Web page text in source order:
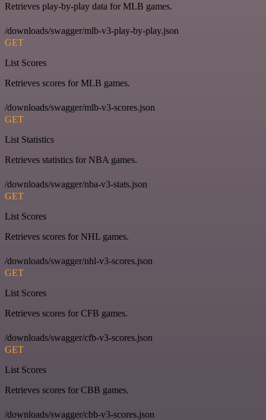
Retrieves play-by-play data for MLB games.
/downloads/swagger/mlb-v3-play-by-play.json
GET
List Scores
Retrieves scores for MLB games.
/downloads/swagger/mlb-v3-scores.json
GET
List Statistics
Retrieves statistics for NBA games.
/downloads/swagger/nba-v3-stats.json
GET
List Scores
Retrieves scores for NHL games.
/downloads/swagger/nhl-v3-scores.json
GET
List Scores
Retrieves scores for CFB games.
/downloads/swagger/cfb-v3-scores.json
GET
List Scores
Retrieves scores for CBB games.
/downloads/swagger/cbb-v3-scores.json